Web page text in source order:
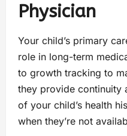
Physician
Your child’s primary
role in long-term
to growth tracking to
they provide continuity
of your child’s health
when they’re not